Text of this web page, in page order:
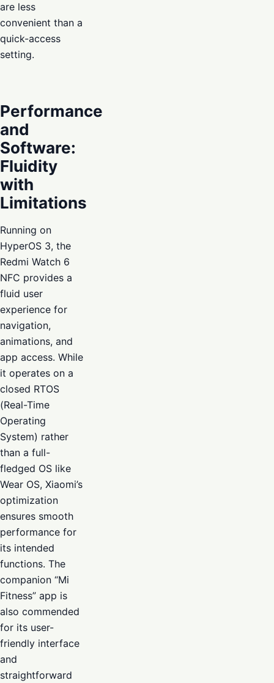
are less
convenient than a
quick-access
setting.
Performance
and
Software:
Fluidity
with
Limitations
Running on
HyperOS 3, the
Redmi Watch 6
NFC provides a
fluid user
experience for
navigation,
animations, and
app access. While
it operates on a
closed RTOS
(Real-Time
Operating
System) rather
than a full-
fledged OS like
Wear OS, Xiaomi’s
optimization
ensures smooth
performance for
its intended
functions. The
companion “Mi
Fitness” app is
also commended
for its user-
friendly interface
and
straightforward